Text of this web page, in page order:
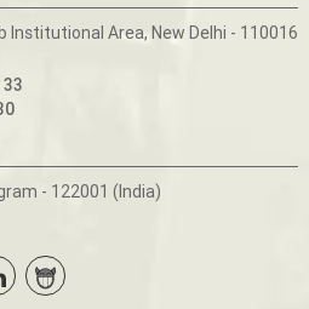
Institutional Area, New Delhi - 110016
- 122001 (India)